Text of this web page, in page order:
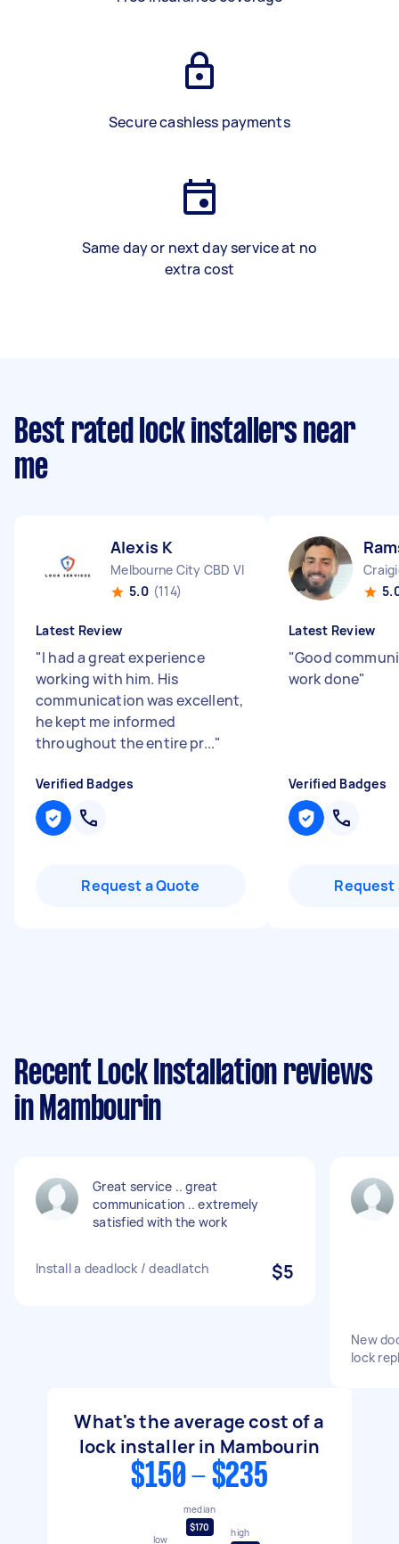
Secure cashless payments
Same day or next day service at no
extra cost
Best rated lock installers near
me
Alexis K
Melbourne City CBD VIC
5.0 (114)
Latest Review
"I had a great experience
working with him. His
communication was excellent,
he kept me informed
throughout the entire pr..."
Verified Badges
Request a Quote
Latest Review
"Good
work done"
Verified Badges
Request
Recent Lock Installation reviews
in Mambourin
Great service .. great
communication .. extremely
satisfied with the work
Install a deadlock / deadlatch $5
New
lock
What's the average cost of a
lock installer in Mambourin
$150 - $235
low
median
$170
high